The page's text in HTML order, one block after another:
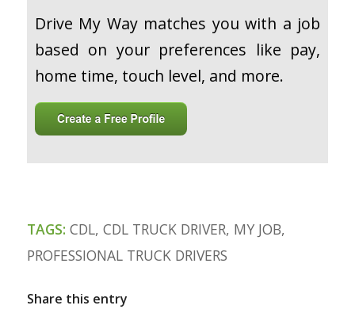
Drive My Way matches you with a job
based on your preferences like pay,
home time, touch level, and more.
TAGS: CDL, CDL TRUCK DRIVER, MY JOB,
PROFESSIONAL TRUCK DRIVERS
Share this entry